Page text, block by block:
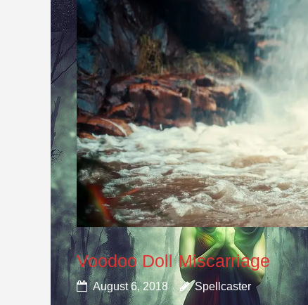
Voodoo Doll Miscarriage
August 6, 2018 Spellcaster